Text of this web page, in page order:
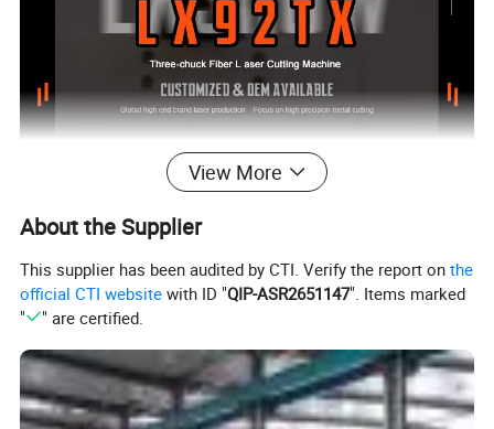
View More
About the Supplier
This supplier has been audited by CTI. Verify the report onthe
official CTI website with ID "QIP-ASR2651147". Items marked
"
" are certified.